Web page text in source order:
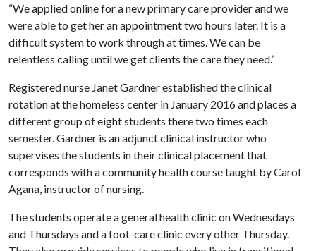
“We applied online for a new primary care provider and we
were able to get her an appointment two hours later. It is a
difficult system to work through at times. We can be
relentless calling until we get clients the care they need.”
Registered nurse Janet Gardner established the clinical
rotation at the homeless center in January 2016 and places a
different group of eight students there two times each
semester. Gardner is an adjunct clinical instructor who
supervises the students in their clinical placement that
corresponds with a community health course taught by Carol
Agana, instructor of nursing.
The students operate a general health clinic on Wednesdays
and Thursdays and a foot-care clinic every other Thursday.